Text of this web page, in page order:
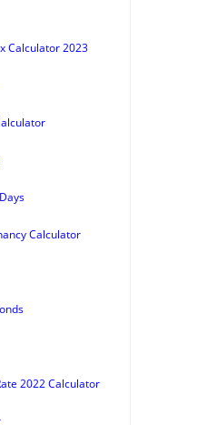
Calculator 2023
Calculator
2022 Calculator